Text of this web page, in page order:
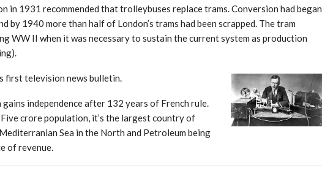
in 1931 recommended that trolleybuses replace trams. Conversion had began
by 1940 more than half of London’s trams had been scrapped. The tram
WW II when it was necessary to sustain the current system as production
first television news bulletin.
gains independence after 132 years of French rule.
crore population, it’s the largest country of
Sea in the North and Petroleum being
of revenue.